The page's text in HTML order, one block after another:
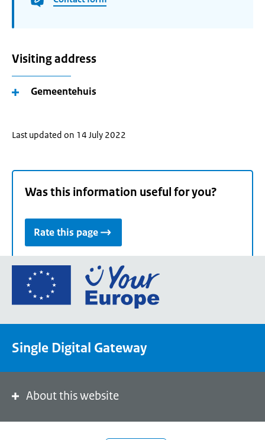
Visiting address
Gemeentehuis
Last updated on 14 July 2022
Was this information useful for you?
Rate this page
Go
the
portal
Single Digital Gateway
About this website